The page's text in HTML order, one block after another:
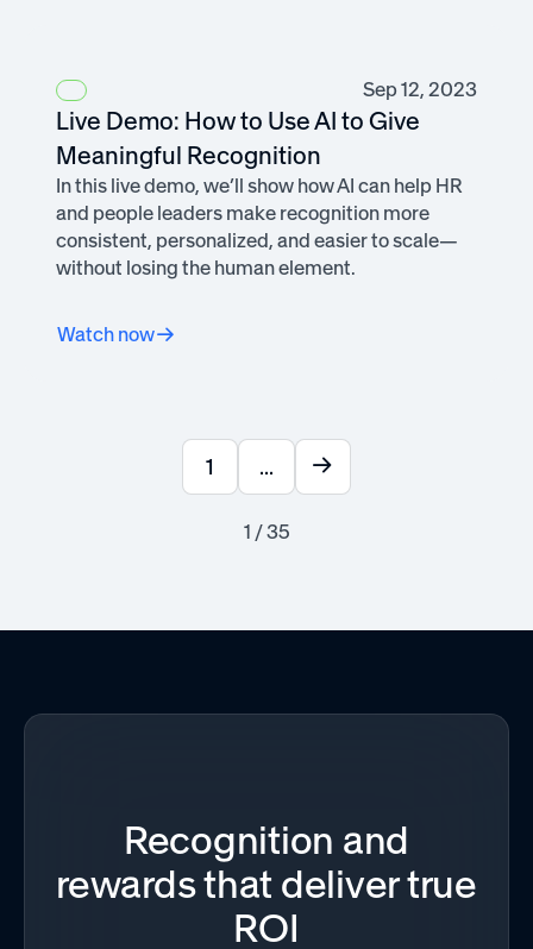
Sep 12, 2023
Live Demo: How to Use AI to Give
Meaningful Recognition
In this live demo, we’ll show how AI can help HR
and people leaders make recognition more
consistent, personalized, and easier to scale—
without losing the human element.
Watch now
1 ...
1 / 35
Recognition and
rewards that deliver true
ROI